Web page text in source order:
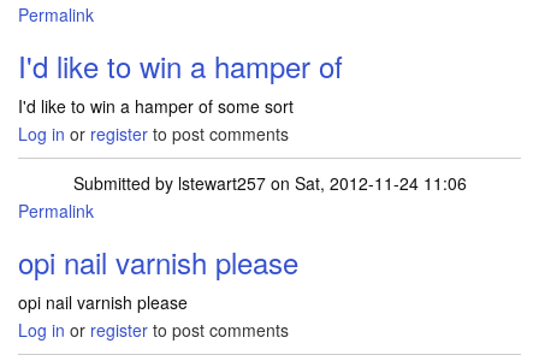
Permalink
I'd like to win a hamper of
I'd like to win a hamper of some sort
Log in or register to post comments
Submitted by lstewart257on Sat, 2012-11-24 11:06
Permalink
opi nail varnish please
opi nail varnish please
Log in or register to post comments